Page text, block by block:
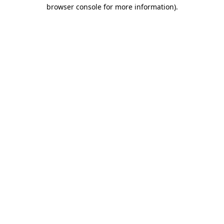
browser console for more information).